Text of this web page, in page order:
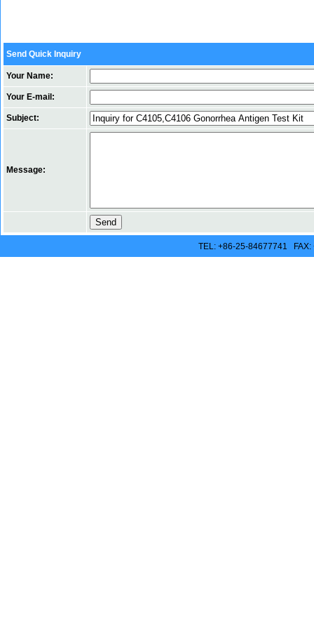
Send Quick Inquiry
Your Name:
Your E-mail:
Subject:
Message:
TEL: +86-25-84677741